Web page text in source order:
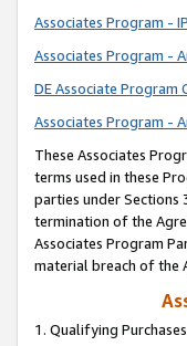
Associates Program -
Associates Program -
DE Associate Program
Associates Program -
These Associates
terms used in these
parties under Sections
termination of the
Associates Program
material breach of the
1. Qualifying